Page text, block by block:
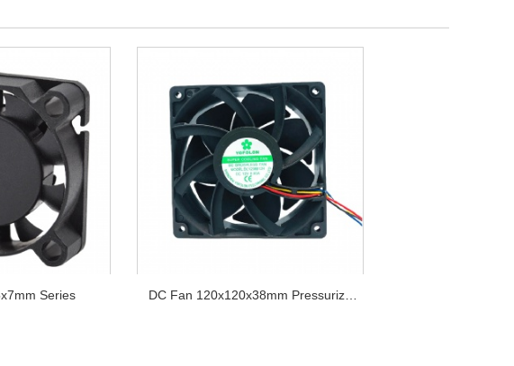
DC Fan 25x25x7mm Series
DC Fan 120x120x38mm Pressurize